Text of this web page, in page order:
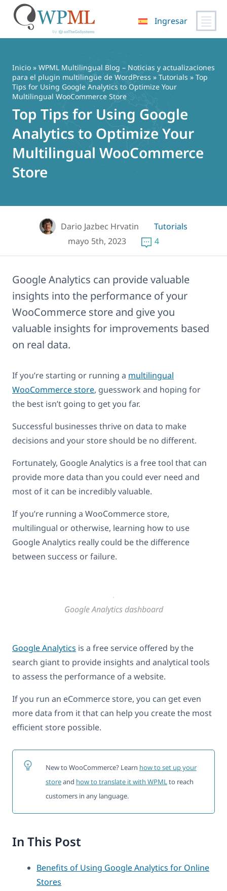
contenido
Ingresar
Inicio » WPML Multilingual Blog – Noticias y actualizaciones
para el plugin multilingüe de WordPress » Tutorials » Top
Tips for Using Google Analytics to Optimize Your
Multilingual WooCommerce Store
Top Tips for Using Google
Analytics to Optimize Your
Multilingual WooCommerce
Store
Dario Jazbec Hrvatin
Tutorials
mayo 5th, 2023
4
Google Analytics can provide valuable
insights into the performance of your
WooCommerce store and give you
valuable insights for improvements based
on real data.
If you’re starting or running a multilingual
WooCommerce store, guesswork and hoping for
the best isn’t going to get you far.
Successful businesses thrive on data to make
decisions and your store should be no different.
Fortunately, Google Analytics is a free tool that can
provide more data than you could ever need and
most of it can be incredibly valuable.
If you’re running a WooCommerce store,
multilingual or otherwise, learning how to use
Google Analytics really could be the difference
between success or failure.
Google Analytics dashboard
Google Analytics is a free service offered by the
search giant to provide insights and analytical tools
to assess the performance of a website.
If you run an eCommerce store, you can get even
more data from it that can help you create the most
efficient store possible.
New to WooCommerce? Learn how to set up your
storeand how to translate it with WPML to reach
customers in any language.
In This Post
Benefits of Using Google Analytics for Online
Stores